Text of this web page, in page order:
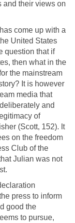
and their views on
come up with a
United States
question that if
then what in the
the mainstream
It is however
media that
and
of
(Scott, 152). It
on the freedom
Club of the
Julian was not
press to inform
good the
to pursue,